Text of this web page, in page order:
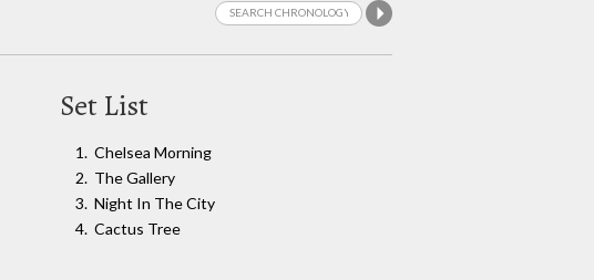
Set List
Chelsea Morning
The Gallery
Night In The City
Cactus Tree